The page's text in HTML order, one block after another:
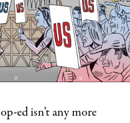
ed isn’t any more